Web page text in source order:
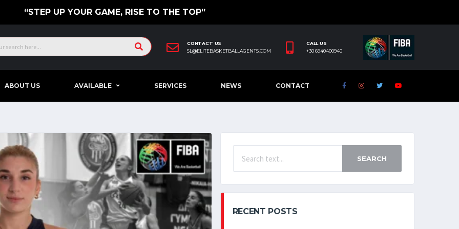
“STEP UP YOUR GAME, RISE TO THE TOP”
CONTACT US
SL@ELITEBASKETBALLAGENTS.COM
CALL US
+30 6940400940
ABOUT US AVAILABLE SERVICES NEWS CONTACT
SEARCH
RECENT POSTS